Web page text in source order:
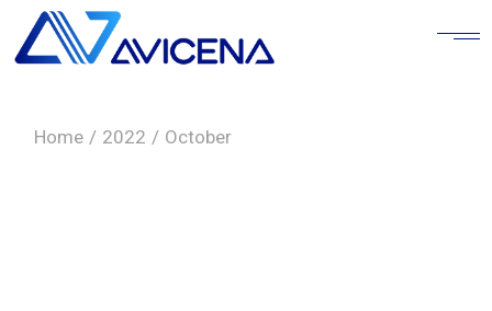
the
content
Home 2022 October